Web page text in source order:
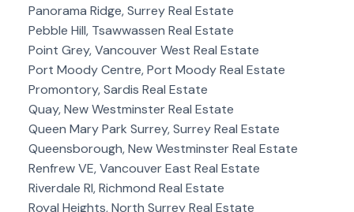
Panorama Ridge, Surrey Real Estate
Pebble Hill, Tsawwassen Real Estate
Point Grey, Vancouver West Real Estate
Port Moody Centre, Port Moody Real Estate
Promontory, Sardis Real Estate
Quay, New Westminster Real Estate
Queen Mary Park Surrey, Surrey Real Estate
Queensborough, New Westminster Real Estate
Renfrew VE, Vancouver East Real Estate
Riverdale RI, Richmond Real Estate
Royal Heights, North Surrey Real Estate